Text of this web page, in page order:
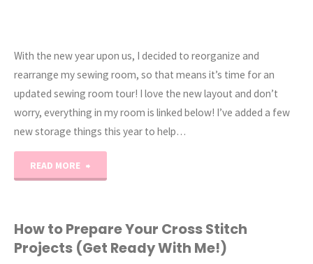
With the new year upon us, I decided to reorganize and
rearrange my sewing room, so that means it’s time for an
updated sewing room tour! I love the new layout and don’t
worry, everything in my room is linked below! I’ve added a few
new storage things this year to help…
READ MORE
Room
Tour"
How to Prepare Your Cross Stitch
Projects (Get Ready With Me!)